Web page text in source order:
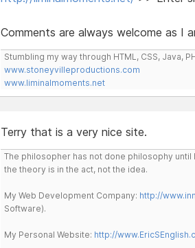
Comments are always welcome as I
Stumbling my way through HTML, CSS, Java,
www.stoneyvilleproductions.com
www.liminalmoments.net
Terry that is a very nice site.
The philosopher has not done philosophy
the theory is in the act, not the idea.
My Web Development Company: http://
Software).
My Personal Website: http://